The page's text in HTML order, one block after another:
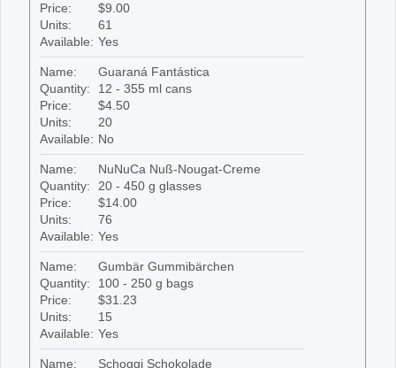
Price:
$9.00
Units:
61
Available: Yes
Name:
Guaraná Fantástica
Quantity:
12 - 355 ml cans
Price:
$4.50
Units:
20
Available: No
Name:
NuNuCa Nuß-Nougat-Creme
Quantity:
20 - 450 g glasses
Price:
$14.00
Units:
76
Available: Yes
Name:
Gumbär Gummibärchen
Quantity:
100 - 250 g bags
Price:
$31.23
Units:
15
Available: Yes
Name:
Schoggi Schokolade